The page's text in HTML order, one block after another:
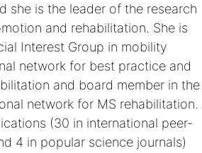
she is the leader of the research
and rehabilitation. She is
Interest Group in mobility
network for best practice and
and board member in the
network for MS rehabilitation.
(30 in international peer-
4 in popular science journals)